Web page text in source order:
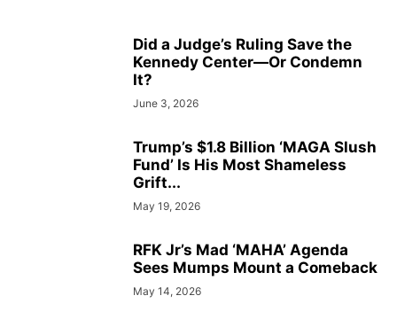
Did a Judge’s Ruling Save the
Kennedy Center—Or Condemn
It?
June 3, 2026
Trump’s $1.8 Billion ‘MAGA Slush
Fund’ Is His Most Shameless
Grift...
May 19, 2026
RFK Jr’s Mad ‘MAHA’ Agenda
Sees Mumps Mount a Comeback
May 14, 2026